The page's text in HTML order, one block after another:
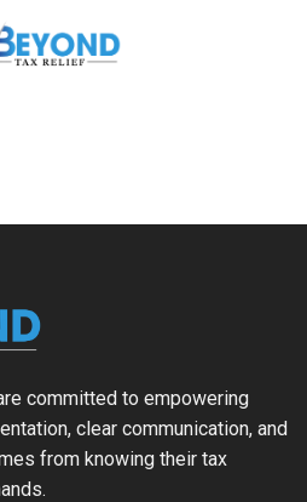
committed to empowering
clear communication, and
from knowing their tax